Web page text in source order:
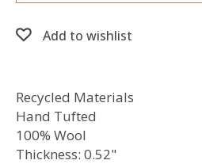
Add to wishlist
Recycled Materials
Hand Tufted
100% Wool
Thickness: 0.52"